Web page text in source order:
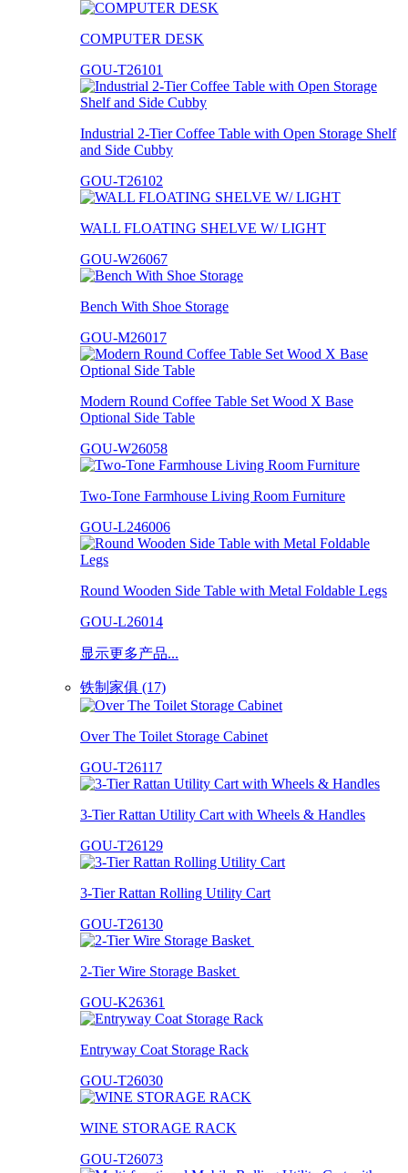
COMPUTER DESK
GOU-T26101
Industrial 2-Tier Coffee Table with Open Storage Shelf
and Side Cubby
GOU-T26102
WALL FLOATING SHELVE W/ LIGHT
GOU-W26067
Bench With Shoe Storage
GOU-M26017
Modern Round Coffee Table Set Wood X Base
Optional Side Table
GOU-W26058
Two-Tone Farmhouse Living Room Furniture
GOU-L246006
Round Wooden Side Table with Metal Foldable Legs
GOU-L26014
显示更多产品...
铁制家俱 (17)
Over The Toilet Storage Cabinet
GOU-T26117
3-Tier Rattan Utility Cart with Wheels & Handles
GOU-T26129
3-Tier Rattan Rolling Utility Cart
GOU-T26130
2-Tier Wire Storage Basket
GOU-K26361
Entryway Coat Storage Rack
GOU-T26030
WINE STORAGE RACK
GOU-T26073